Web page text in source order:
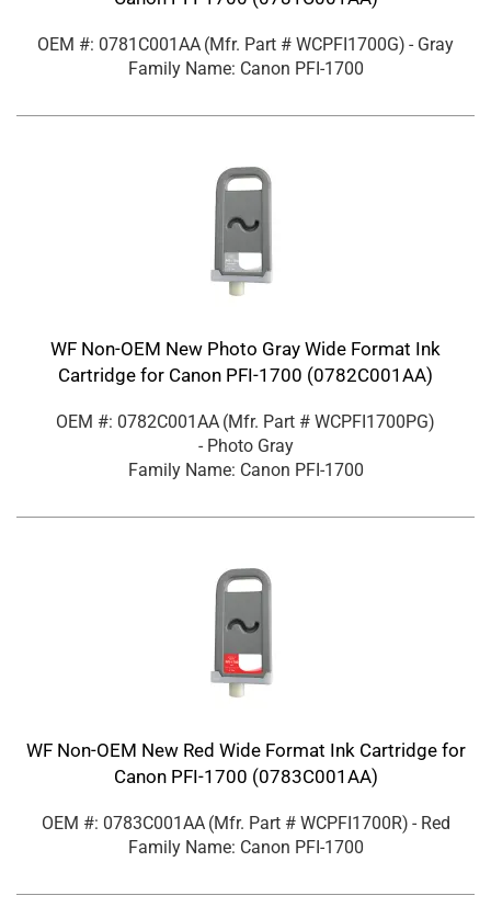
OEM #: 0781C001AA (Mfr. Part # WCPFI1700G) - Gray
Family Name: Canon PFI-1700
WF Non-OEM New Photo Gray Wide Format Ink
Cartridge for Canon PFI-1700 (0782C001AA)
OEM #: 0782C001AA (Mfr. Part # WCPFI1700PG)
- Photo Gray
Family Name: Canon PFI-1700
WF Non-OEM New Red Wide Format Ink Cartridge for
Canon PFI-1700 (0783C001AA)
OEM #: 0783C001AA (Mfr. Part # WCPFI1700R) - Red
Family Name: Canon PFI-1700